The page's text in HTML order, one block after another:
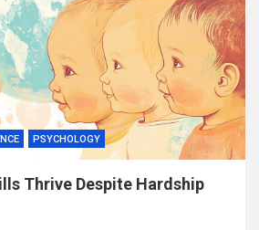
PSYCHOLOGY
Thrive Despite Hardship